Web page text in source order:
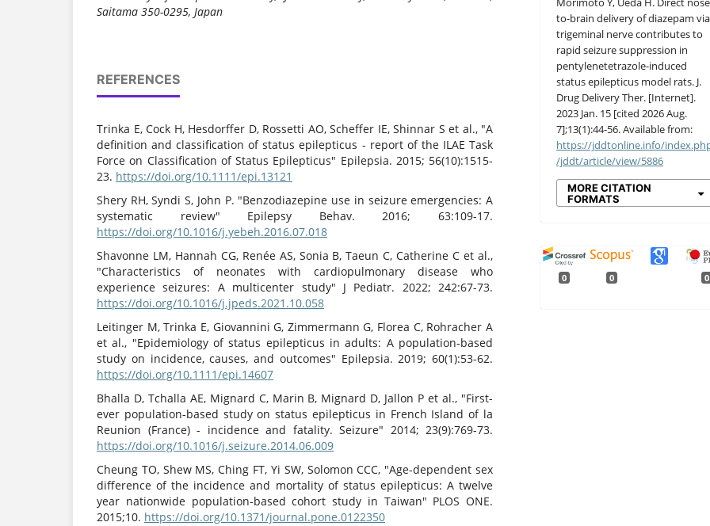
Saitama 350-0295, Japan
REFERENCES
Trinka E, Cock H, Hesdorffer D, Rossetti AO, Scheffer IE, Shinnar S et al., "A
definition and classification of status epilepticus - report of the ILAE Task
Force on Classification of Status Epilepticus" Epilepsia. 2015; 56(10):1515-
23. https://doi.org/10.1111/epi.13121
Shery RH, Syndi S, John P. "Benzodiazepine use in seizure emergencies: A
systematic review" Epilepsy Behav. 2016; 63:109-17.
https://doi.org/10.1016/j.yebeh.2016.07.018
Shavonne LM, Hannah CG, Renée AS, Sonia B, Taeun C, Catherine C et al.,
"Characteristics of neonates with cardiopulmonary disease who
experience seizures: A multicenter study" J Pediatr. 2022; 242:67-73.
https://doi.org/10.1016/j.jpeds.2021.10.058
Leitinger M, Trinka E, Giovannini G, Zimmermann G, Florea C, Rohracher A
et al., "Epidemiology of status epilepticus in adults: A population-based
study on incidence, causes, and outcomes" Epilepsia. 2019; 60(1):53-62.
https://doi.org/10.1111/epi.14607
Bhalla D, Tchalla AE, Mignard C, Marin B, Mignard D, Jallon P et al., "First-
ever population-based study on status epilepticus in French Island of la
Reunion (France) - incidence and fatality. Seizure" 2014; 23(9):769-73.
https://doi.org/10.1016/j.seizure.2014.06.009
Cheung TO, Shew MS, Ching FT, Yi SW, Solomon CCC, "Age-dependent sex
difference of the incidence and mortality of status epilepticus: A twelve
year nationwide population-based cohort study in Taiwan" PLOS ONE.
2015;10. https://doi.org/10.1371/journal.pone.0122350
to-brain delivery of diazepam via
trigeminal nerve contributes to
rapid seizure suppression in
pentylenetetrazole-induced
status epilepticus model rats. J.
Drug Delivery Ther. [Internet].
2023 Jan. 15 [cited 2026 Aug.
7];13(1):44-56. Available from:
https://jddtonline.info/
/jddt/article/view/5886
MORE CITATION
FORMATS
0 0 0